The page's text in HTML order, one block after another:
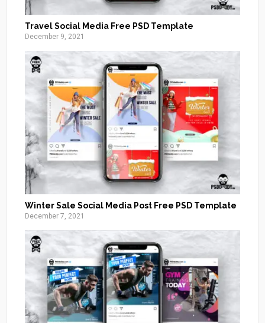
Travel Social Media Free PSD Template
December 9, 2021
Winter Sale Social Media Post Free PSD Template
December 7, 2021